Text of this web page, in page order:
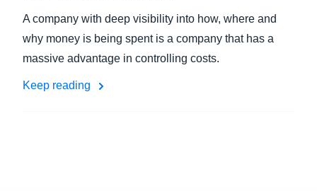
A company with deep visibility into how, where and
why money is being spent is a company that has a
massive advantage in controlling costs.
Keep reading